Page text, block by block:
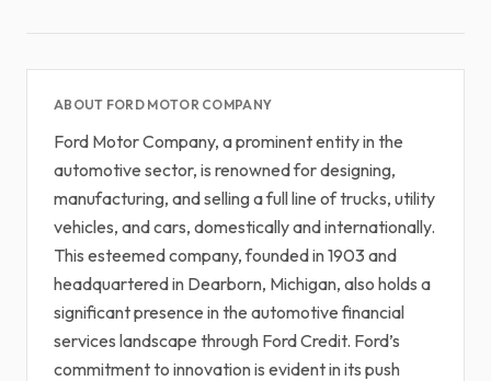
ABOUT FORD MOTOR COMPANY
Ford Motor Company, a prominent entity in the
automotive sector, is renowned for designing,
manufacturing, and selling a full line of trucks, utility
vehicles, and cars, domestically and internationally.
This esteemed company, founded in 1903 and
headquartered in Dearborn, Michigan, also holds a
significant presence in the automotive financial
services landscape through Ford Credit. Ford’s
commitment to innovation is evident in its push